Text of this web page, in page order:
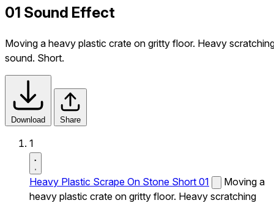
01 Sound Effect
Moving a heavy plastic crate on gritty floor. Heavy
sound. Short.
Download Share
1
Heavy Plastic Scrape On Stone Short 01
Moving a
heavy plastic crate on gritty floor. Heavy scratching